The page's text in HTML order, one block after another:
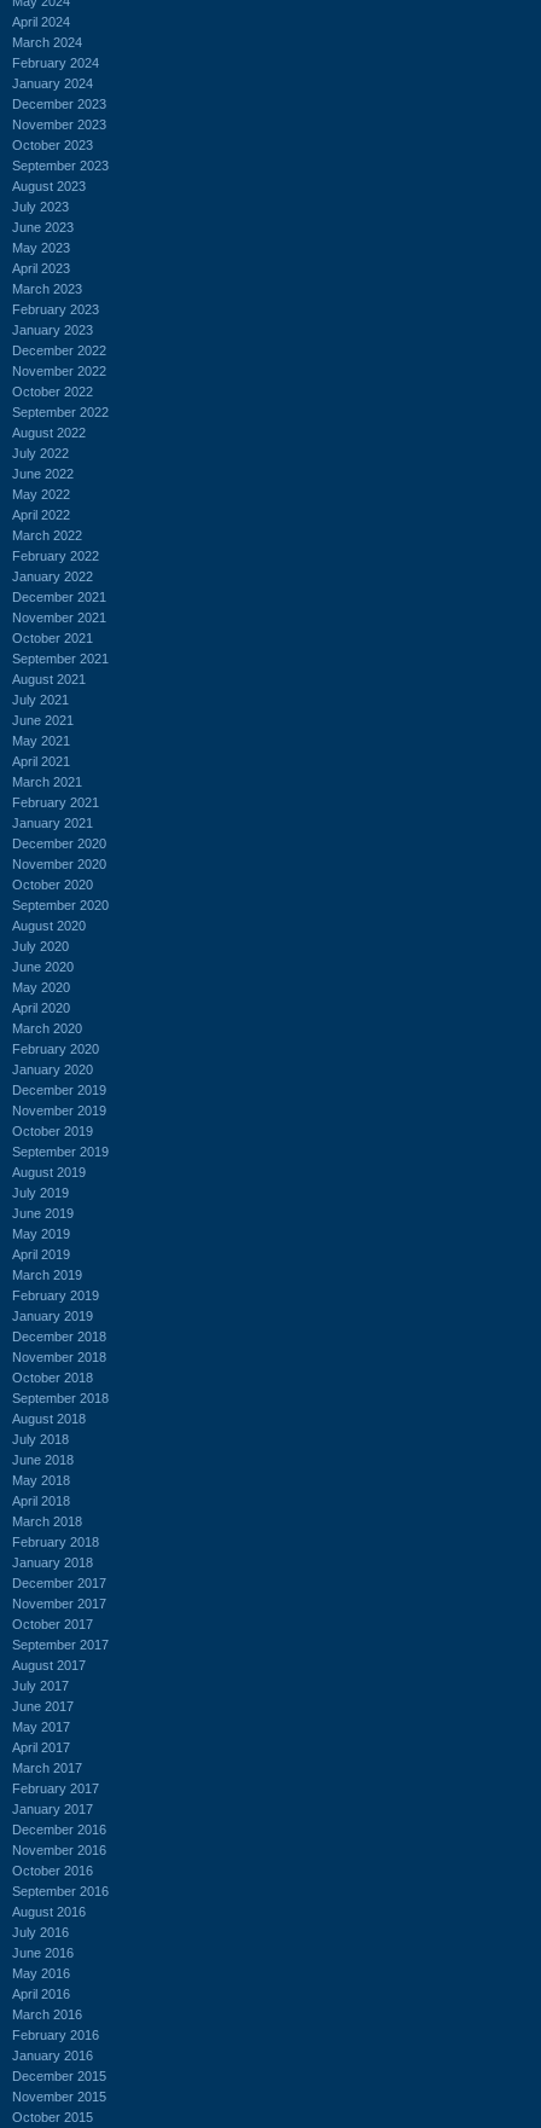
April 2024
March 2024
February 2024
January 2024
December 2023
November 2023
October 2023
September 2023
August 2023
July 2023
June 2023
May 2023
April 2023
March 2023
February 2023
January 2023
December 2022
November 2022
October 2022
September 2022
August 2022
July 2022
June 2022
May 2022
April 2022
March 2022
February 2022
January 2022
December 2021
November 2021
October 2021
September 2021
August 2021
July 2021
June 2021
May 2021
April 2021
March 2021
February 2021
January 2021
December 2020
November 2020
October 2020
September 2020
August 2020
July 2020
June 2020
May 2020
April 2020
March 2020
February 2020
January 2020
December 2019
November 2019
October 2019
September 2019
August 2019
July 2019
June 2019
May 2019
April 2019
March 2019
February 2019
January 2019
December 2018
November 2018
October 2018
September 2018
August 2018
July 2018
June 2018
May 2018
April 2018
March 2018
February 2018
January 2018
December 2017
November 2017
October 2017
September 2017
August 2017
July 2017
June 2017
May 2017
April 2017
March 2017
February 2017
January 2017
December 2016
November 2016
October 2016
September 2016
August 2016
July 2016
June 2016
May 2016
April 2016
March 2016
February 2016
January 2016
December 2015
November 2015
October 2015